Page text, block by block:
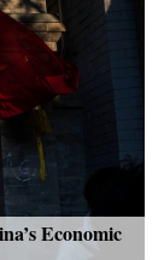
Economic